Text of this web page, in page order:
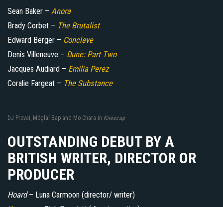
Sean Baker – Anora
Brady Corbet – The Brutalist
Edward Berger – Conclave
Denis Villeneuve – Dune: Part Two
Jacques Audiard – Emilia Perez
Coralie Fargeat – The Substance
DJ Provai, Móglaí Bap and Mo Chara in Kneecap
OUTSTANDING DEBUT BY A
BRITISH WRITER, DIRECTOR OR
PRODUCER
Hoard– Luna Carmoon (director/ writer)